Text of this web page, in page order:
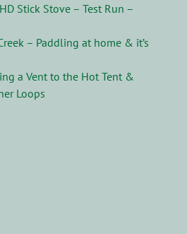
Stick Stove – Test Run –
– Paddling at home & it’s
a Vent to the Hot Tent &
Loops